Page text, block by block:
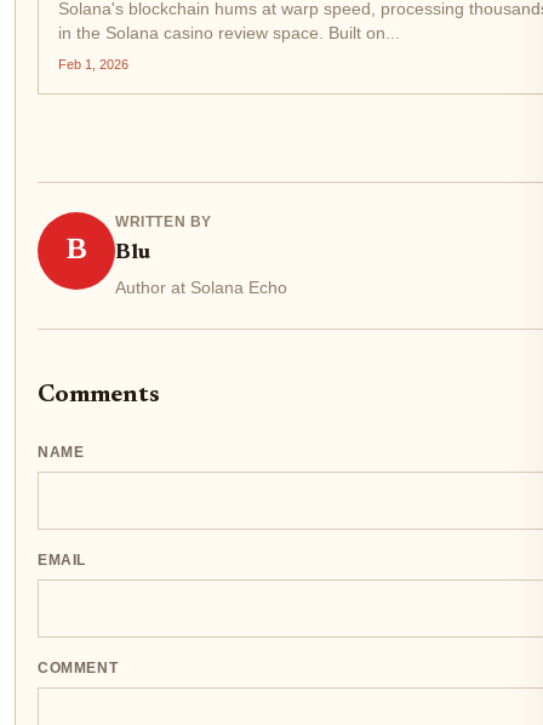
Solana's blockchain hums at warp speed, processing
in the Solana casino review space. Built on...
Feb 1, 2026
B
WRITTEN BY
Blu
Author at Solana Echo
Comments
NAME
EMAIL
COMMENT